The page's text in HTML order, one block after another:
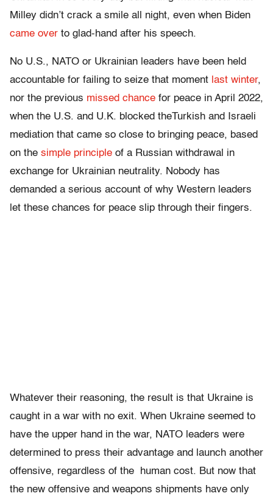
Milley didn’t crack a smile all night, even when Biden
came over to glad-hand after his speech.
No U.S., NATO or Ukrainian leaders have been held
accountable for failing to seize that moment last winter,
nor the previous missed chance for peace in April 2022,
when the U.S. and U.K. blocked theTurkish and Israeli
mediation that came so close to bringing peace, based
on the simple principle of a Russian withdrawal in
exchange for Ukrainian neutrality. Nobody has
demanded a serious account of why Western leaders
let these chances for peace slip through their fingers.
Whatever their reasoning, the result is that Ukraine is
caught in a war with no exit. When Ukraine seemed to
have the upper hand in the war, NATO leaders were
determined to press their advantage and launch another
offensive, regardless of the human cost. But now that
the new offensive and weapons shipments have only